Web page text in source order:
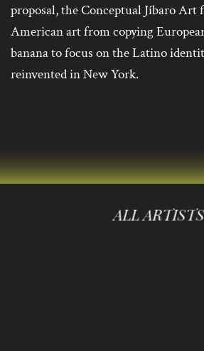
proposal, the Conceptual Jíbaro Art
American art from copying
banana to focus on the Latino
reinvented in New York.
ALL ARTISTS